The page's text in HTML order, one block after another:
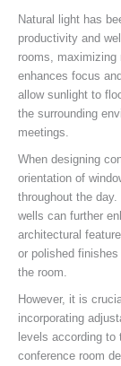
Natural light has
productivity and
rooms, maximizing
enhances focus
allow sunlight to
the surrounding
meetings.
When designing
orientation of
throughout the
wells can further
architectural
or polished
the room.
However, it is
incorporating
levels according
conference room